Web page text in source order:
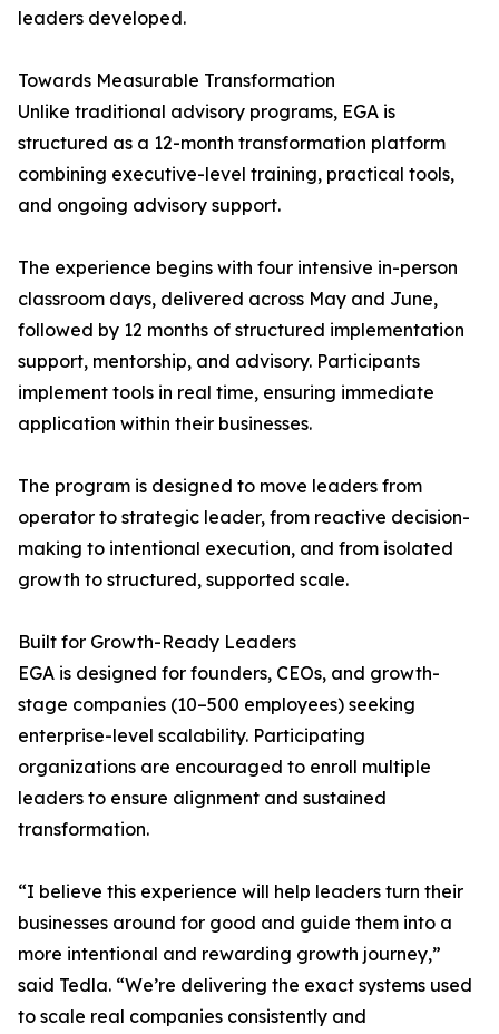
leaders developed.
Towards Measurable Transformation
Unlike traditional advisory programs, EGA is
structured as a 12-month transformation platform
combining executive-level training, practical tools,
and ongoing advisory support.
The experience begins with four intensive in-person
classroom days, delivered across May and June,
followed by 12 months of structured implementation
support, mentorship, and advisory. Participants
implement tools in real time, ensuring immediate
application within their businesses.
The program is designed to move leaders from
operator to strategic leader, from reactive decision-
making to intentional execution, and from isolated
growth to structured, supported scale.
Built for Growth-Ready Leaders
EGA is designed for founders, CEOs, and growth-
stage companies (10–500 employees) seeking
enterprise-level scalability. Participating
organizations are encouraged to enroll multiple
leaders to ensure alignment and sustained
transformation.
“I believe this experience will help leaders turn their
businesses around for good and guide them into a
more intentional and rewarding growth journey,”
said Tedla. “We’re delivering the exact systems used
to scale real companies consistently and